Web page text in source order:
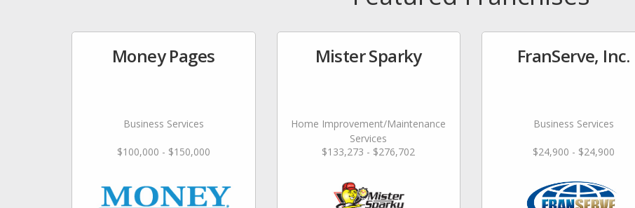
Money Pages
Business Services
$100,000 - $150,000
Mister Sparky
Home Improvement/Maintenance
Services
$133,273 - $276,702
FranServe, Inc.
Business Services
$24,900 - $24,900